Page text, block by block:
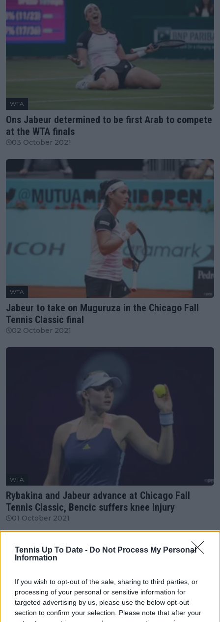
Tennis Up To Date - Do Not Process My Personal
Information
If you wish to opt-out of the sale, sharing to third parties, or
processing of your personal or sensitive information for
targeted advertising by us, please use the below opt-out
section to confirm your selection. Please note that after your
WTA
Ons Jabeur determined to be first Arab to compete
at the WTA finals
03 October 2021
WTA
Jabeur to take on Muguruza in the Chicago Fall
Tennis Classic final
02 October 2021
WTA
Rybakina and Jabeur advance at Chicago Fall
Tennis Classic, Bencic suffers knee injury
01 October 2021
More Articles
Canadian Open Montreal ATP: Results, Draw, Entry
List, History, Prize Money and Predictions
Aug 06, 05:14